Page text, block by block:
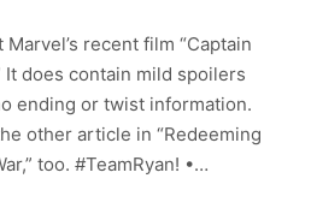
recent film “Captain
It does contain mild spoilers
ending or twist information.
other article in “Redeeming
too. #TeamRyan! •…